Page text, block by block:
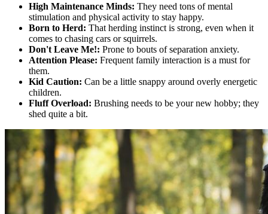
High Maintenance Minds: They need tons of mental
stimulation and physical activity to stay happy.
Born to Herd: That herding instinct is strong, even when it
comes to chasing cars or squirrels.
Don't Leave Me!: Prone to bouts of separation anxiety.
Attention Please: Frequent family interaction is a must for
them.
Kid Caution: Can be a little snappy around overly energetic
children.
Fluff Overload: Brushing needs to be your new hobby; they
shed quite a bit.